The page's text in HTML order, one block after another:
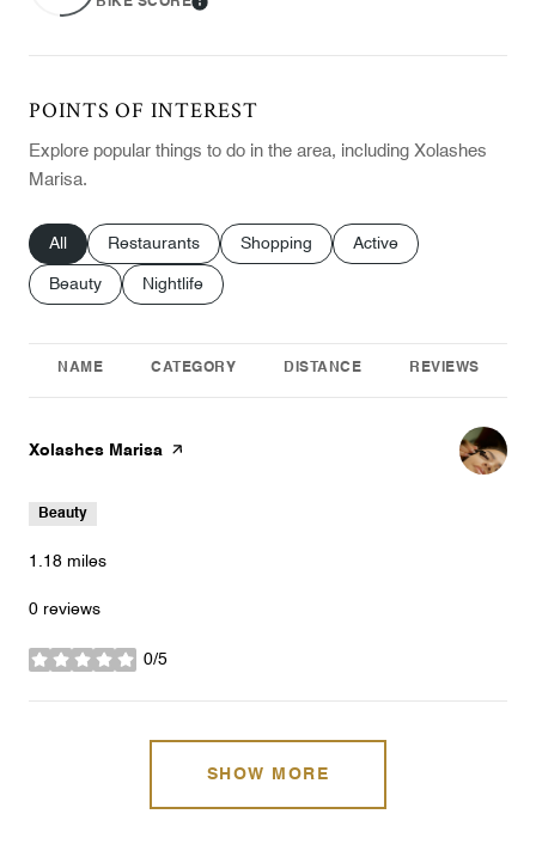
LEARN MORE
POINTS OF INTEREST
Explore popular things to do in the area, including Xolashes
Marisa.
Search businesses related to
All Search businesses related to
Restaurants Search businesses related to
Shopping Search businesses
Active
Search businesses related to
Beauty Search businesses related to
Nightlife
NAME CATEGORY DISTANCE REVIEWS
Visit the
Xolashes Marisa page on Yelp
Beauty
1.18 miles
0 reviews
0/5
stars
SHOW MORE